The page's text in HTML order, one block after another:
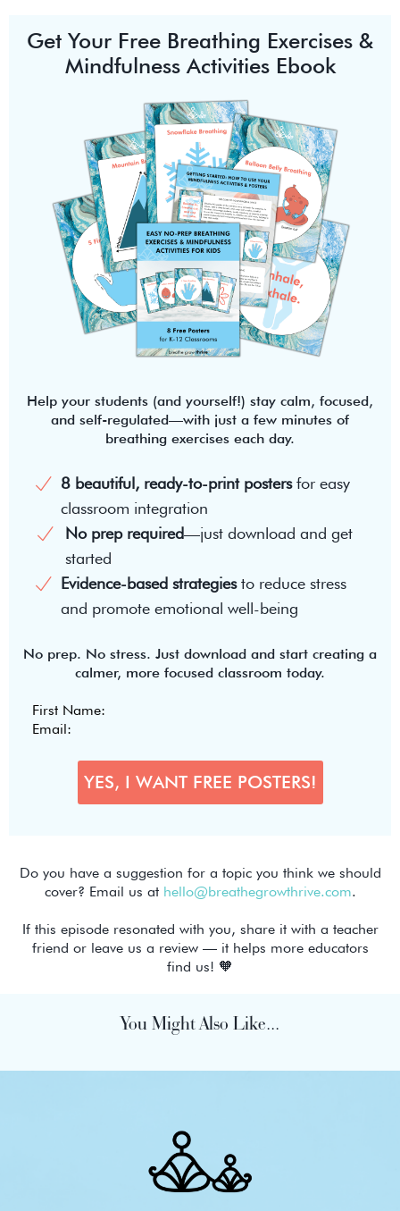
Get Your Free Breathing Exercises &
Mindfulness Activities Ebook
Help your students (and yourself!) stay calm, focused,
and self-regulated—with just a few minutes of
breathing exercises each day.
8 beautiful, ready-to-print postersfor easy
classroom integration
No prep required—just download and get
started
Evidence-based strategiesto reduce stress
and promote emotional well-being
No prep. No stress. Just download and start creating a
calmer, more focused classroom today.
Do you have a suggestion for a topic you think we should
cover? Email us at hello@breathegrowthrive.com.
If this episode resonated with you, share it with a teacher
friend or leave us a review — it helps more educators
find us! 🧡
You Might Also Like...